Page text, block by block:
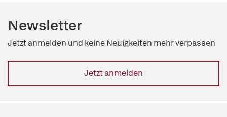
Newsletter
Jetzt anmelden und keine Neuigkeiten mehr verpassen
Jetzt anmelden